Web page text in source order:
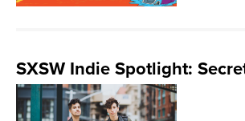
SXSW Indie Spotlight: